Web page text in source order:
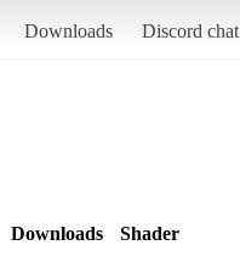
Downloads Discord chat
Downloads Shader